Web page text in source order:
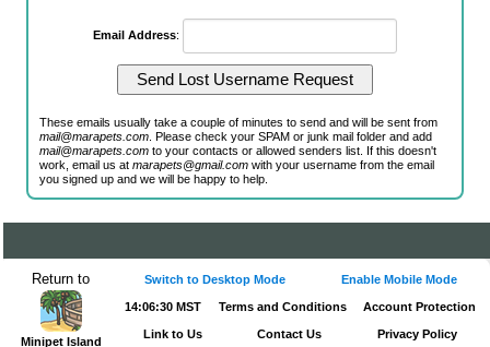
Email Address:
These emails usually take a couple of minutes to send and will be sent from
mail@marapets.com . Please check your SPAM or junk mail folder and add
mail@marapets.com to your contacts or allowed senders list. If this doesn't
work, email us atmarapets@gmail.com with your username from the email
you signed up and we will be happy to help.
Return to
Minipet Island
Switch to Desktop Mode Enable Mobile Mode
14:06:30 MST Terms and Conditions Account Protection
Link to Us Contact Us Privacy Policy